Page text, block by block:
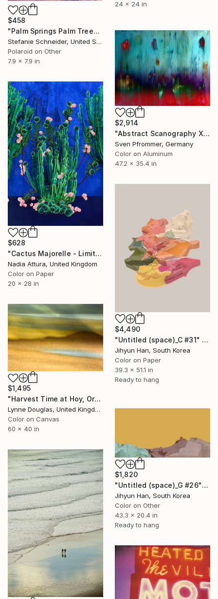
24 x 24 in
$458
"Palm Springs Palm Trees V (Californication) - Limited Edition of 10" Photograph
Stefanie Schneider, United States
Polaroid on Other
7.9 x 7.9 in
$2,914
"Abstract Scanography XX - Limited Edition of 3" Photograph
Sven Pfrommer, Germany
Color on Aluminum
47.2 x 35.4 in
$628
"Cactus Majorelle - Limited Edition of 70" Photograph
Nadia Attura, United Kingdom
Color on Paper
20 x 28 in
$4,490
"Untitled (space)_C #31" Photograph
Jihyun Han, South Korea
Color on Paper
39.3 x 51.1 in
Ready to hang
$1,495
"Harvest Time at Hoy, Orkney - Limited Edition of 10" Photograph
Lynne Douglas, United Kingdom
Color on Canvas
60 x 40 in
$1,820
"Untitled (space)_G #26" Photograph
Jihyun Han, South Korea
Color on Other
43.3 x 20.4 in
Ready to hang